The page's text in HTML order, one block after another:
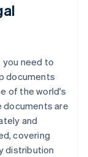
you need to
documents
of the world's
documents are
and
covering
distribution